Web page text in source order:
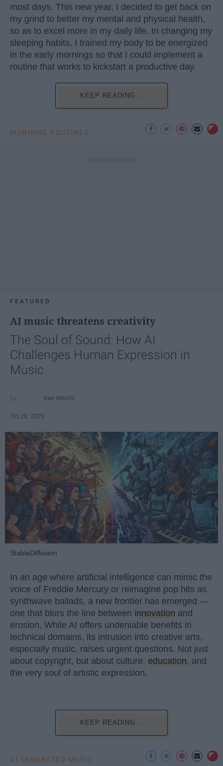
most days. This new year, I decided to get back on
my grind to better my mental and physical health,
so as to excel more in my daily life. In changing my
sleeping habits, I trained my body to be energized
in the early mornings so that I could implement a
routine that works to kickstart a productive day.
KEEP READING...
MORNING ROUTINES
FEATURED
AI music threatens creativity
The Soul of Sound: How AI
Challenges Human Expression in
Music
Ivan Nikolic
Oct 29, 2025
StableDiffusion
In an age where artificial intelligence can mimic the
voice of Freddie Mercury or reimagine pop hits as
synthwave ballads, a new frontier has emerged —
one that blurs the line between innovation and
erosion. While AI offers undeniable benefits in
technical domains, its intrusion into creative arts,
especially music, raises urgent questions. Not just
about copyright, but about culture, education, and
the very soul of artistic expression.
KEEP READING...
AI GENERATED MUSIC